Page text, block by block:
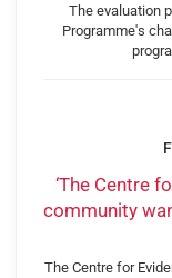
The evaluation
Programme's
‘The Centre
community
The Centre for